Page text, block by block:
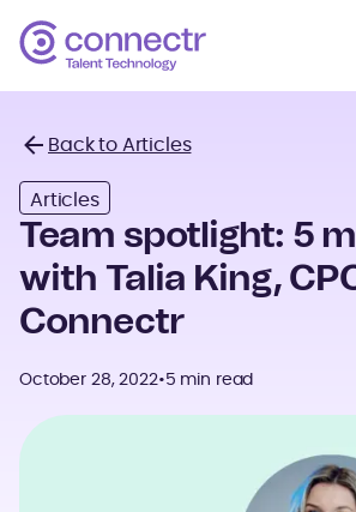
Back to Articles
Articles
Team spotlight: 5
with Talia King,
Connectr
October 28, 2022•5 min read